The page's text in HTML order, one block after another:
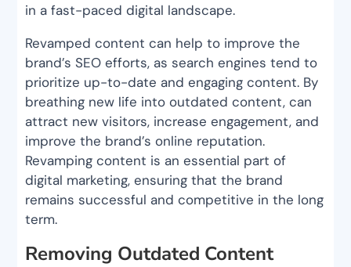
in a fast-paced digital landscape.
Revamped content can help to improve the
brand’s SEO efforts, as search engines tend to
prioritize up-to-date and engaging content. By
breathing new life into outdated content, can
attract new visitors, increase engagement, and
improve the brand’s online reputation.
Revamping content is an essential part of
digital marketing, ensuring that the brand
remains successful and competitive in the long
term.
Removing Outdated Content